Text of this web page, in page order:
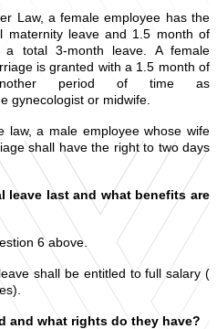
Law, a female employee has the
maternity leave and 1.5 month of
a total 3-month leave. A female
is granted with a 1.5 month of
period of time as
gynecologist or midwife.
law, a male employee whose wife
shall have the right to two days
leave last and what benefits are
6 above.
shall be entitled to full salary (
and what rights do they have?